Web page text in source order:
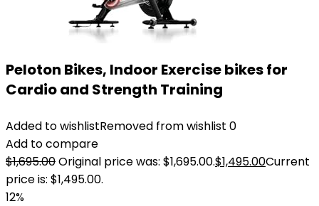
Peloton Bikes, Indoor Exercise bikes for
Cardio and Strength Training
Added to wishlistRemoved from wishlist 0
Add to compare
$1,695.00Original price was: $1,695.00.$1,495.00Current
price is: $1,495.00.
12%